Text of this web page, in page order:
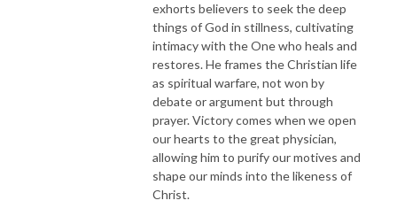
exhorts believers to seek the deep
things of God in stillness, cultivating
intimacy with the One who heals and
restores. He frames the Christian life
as spiritual warfare, not won by
debate or argument but through
prayer. Victory comes when we open
our hearts to the great physician,
allowing him to purify our motives and
shape our minds into the likeness of
Christ.